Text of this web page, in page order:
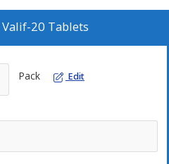
Valif-20 Tablets
Pack Edit